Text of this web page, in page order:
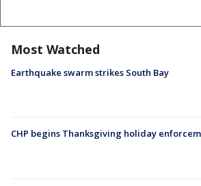
Most Watched
Earthquake swarm strikes South Bay
CHP begins Thanksgiving holiday